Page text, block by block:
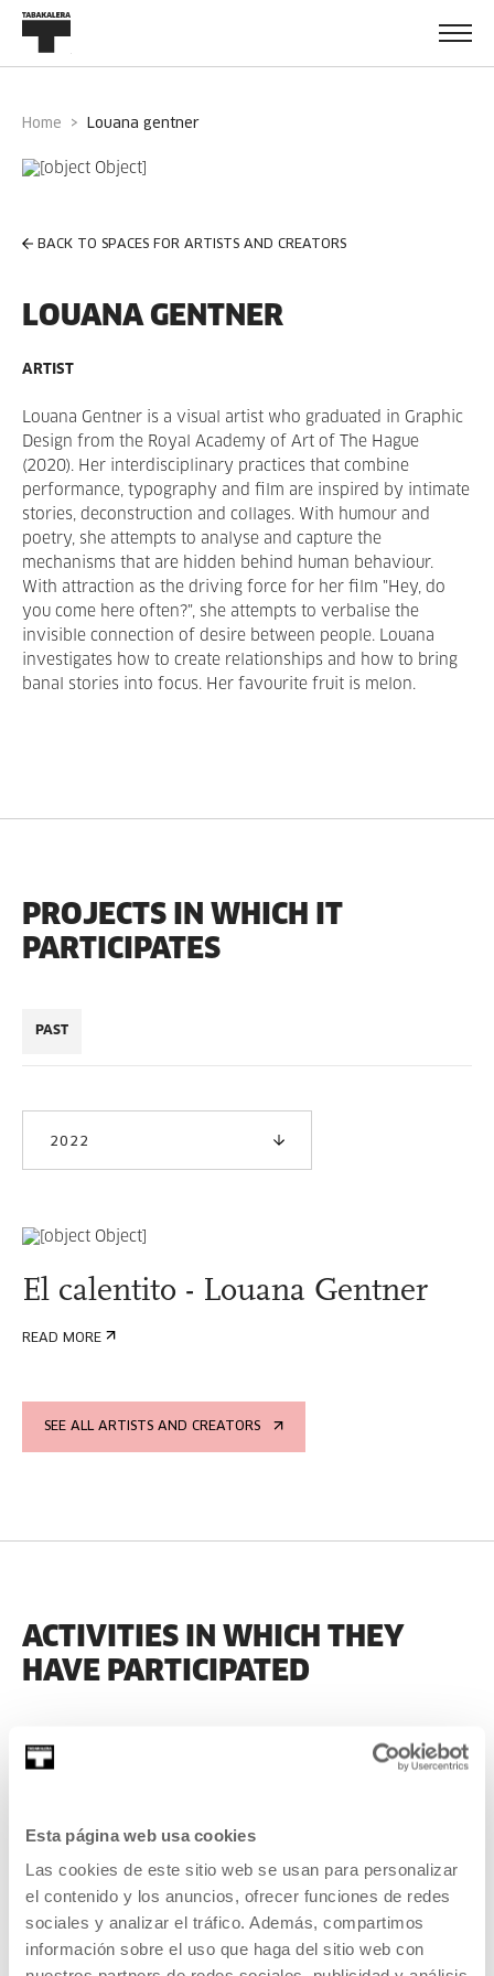
Esta página web usa cookies
Las cookies de este sitio web se usan para personalizar
el contenido y los anuncios, ofrecer funciones de redes
sociales y analizar el tráfico. Además, compartimos
información sobre el uso que haga del sitio web con
Home louana gentner
BACK TO SPACES FOR ARTISTS AND CREATORS
LOUANA GENTNER
ARTIST
Louana Gentner is a visual artist who graduated in Graphic
Design from the Royal Academy of Art of The Hague
(2020). Her interdisciplinary practices that combine
performance, typography and film are inspired by intimate
stories, deconstruction and collages. With humour and
poetry, she attempts to analyse and capture the
mechanisms that are hidden behind human behaviour.
With attraction as the driving force for her film "Hey, do
you come here often?", she attempts to verbalise the
invisible connection of desire between people. Louana
investigates how to create relationships and how to bring
banal stories into focus. Her favourite fruit is melon.
PROJECTS IN WHICH IT
PARTICIPATES
PAST
2022
El calentito - Louana Gentner
READ MORE
SEE ALL ARTISTS AND CREATORS
ACTIVITIES IN WHICH THEY
HAVE PARTICIPATED
PAST
2022